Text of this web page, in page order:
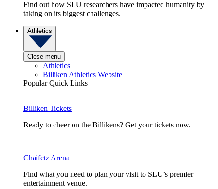
Find out how SLU researchers have impacted humanity by
taking on its biggest challenges.
Athletics
Close menu
Athletics
Billiken Athletics Website
Popular Quick Links
Billiken Tickets
Ready to cheer on the Billikens? Get your tickets now.
Chaifetz Arena
Find what you need to plan your visit to SLU’s premier
entertainment venue.